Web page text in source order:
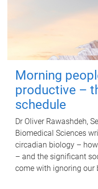
Morning
productive –
schedule
Dr Oliver Rawashdeh,
Biomedical Sciences
circadian biology –
– and the significant
come with ignoring our